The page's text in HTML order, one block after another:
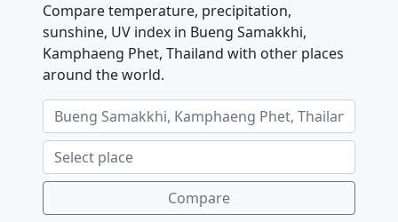
Compare temperature, precipitation,
sunshine, UV index in Bueng Samakkhi,
Kamphaeng Phet, Thailand with other places
around the world.
Compare